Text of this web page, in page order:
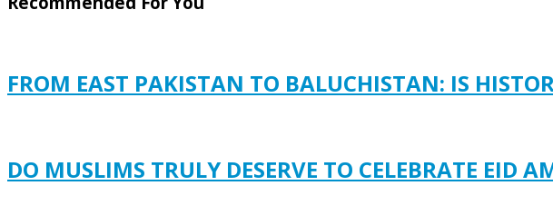
FROM EAST PAKISTAN TO BALUCHISTAN: IS
DO MUSLIMS TRULY DESERVE TO CELEBRATE EID